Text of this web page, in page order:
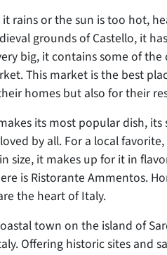
rains or the sun is too hot,
grounds of Castello, it
big, it contains some of
This market is the best
homes but also for their
its most popular dish,
by all. For a local
size, it makes up for it in
is Ristorante Ammentos.
the heart of Italy.
town on the island of
Offering historic sites and